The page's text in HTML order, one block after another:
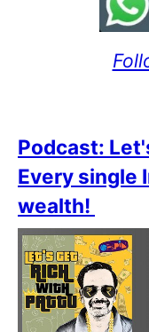
Podcast:
Every single
wealth!